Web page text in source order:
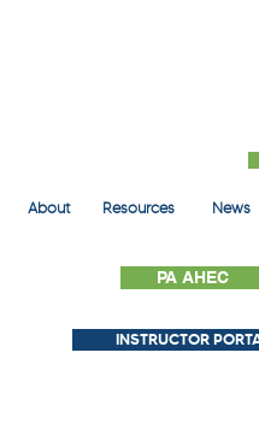
About Resources News
PA AHEC
INSTRUCTOR